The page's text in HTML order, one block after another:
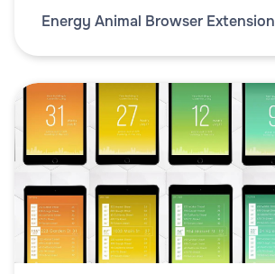
Energy Animal Browser Extension